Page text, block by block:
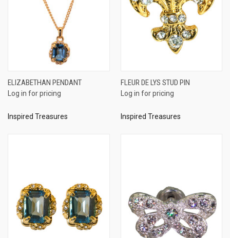
ELIZABETHAN PENDANT
Log in for pricing
Inspired Treasures
FLEUR DE LYS STUD PIN
Log in for pricing
Inspired Treasures